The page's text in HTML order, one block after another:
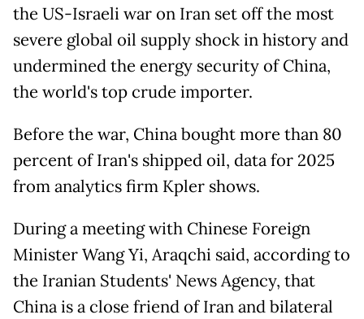
the US-Israeli war on Iran set off the most
severe global oil supply shock in history and
undermined the energy security of China,
the world's top crude importer.
Before the war, China bought more than 80
percent of Iran's shipped oil, data for 2025
from analytics firm Kpler shows.
During a meeting with Chinese Foreign
Minister Wang Yi, Araqchi said, according to
the Iranian Students' News Agency, that
China is a close friend of Iran and bilateral